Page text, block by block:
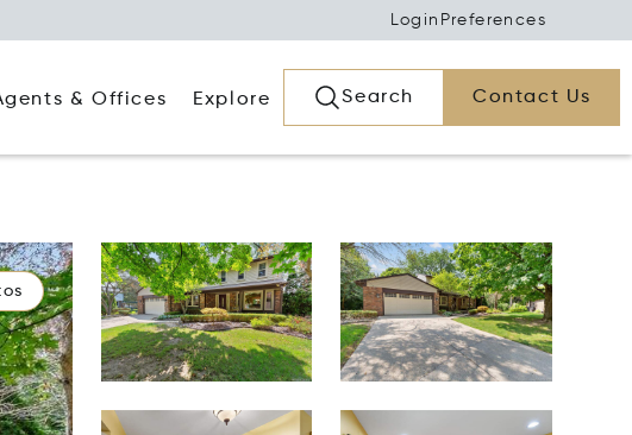
Login Preferences
& Offices Explore Search Contact Us